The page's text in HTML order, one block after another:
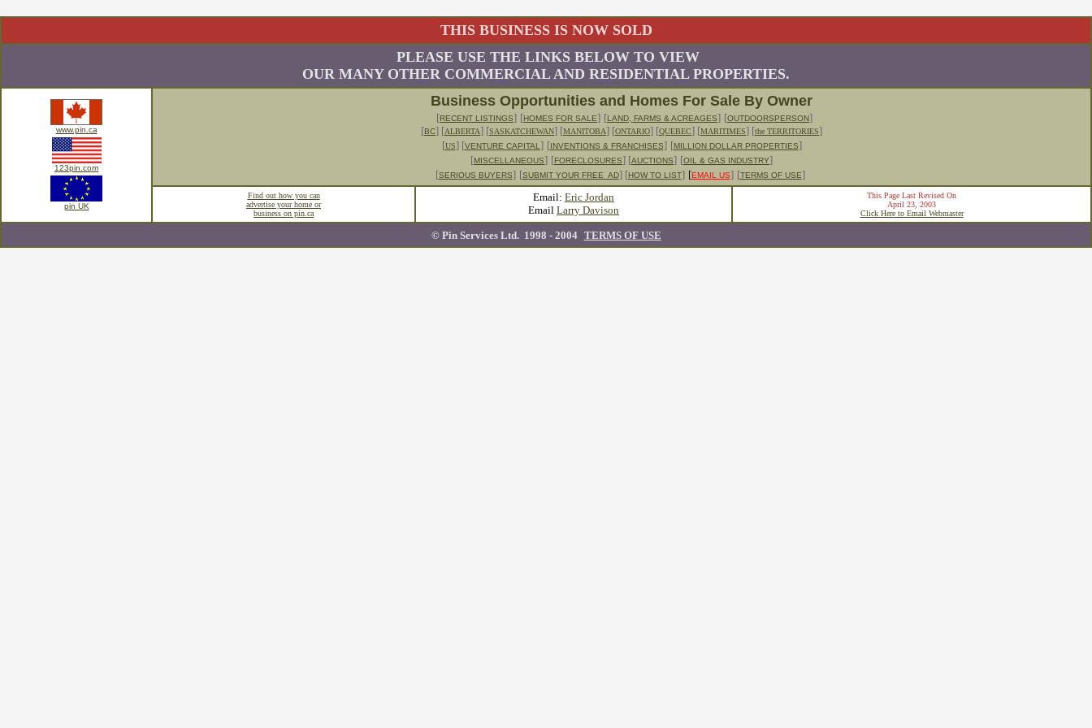
THIS BUSINESS IS NOW SOLD
PLEASE USE THE LINKS BELOW TO VIEW
OUR MANY OTHER COMMERCIAL AND RESIDENTIAL PROPERTIES.
www.pin.ca
123pin.com
pin UK
Business Opportunities and Homes For Sale By Owner
[RECENT LISTINGS] [HOMES FOR SALE] [LAND, FARMS & ACREAGES] [OUTDOORSPERSON]
[BC] [ALBERTA] [SASKATCHEWAN] [MANITOBA] [ONTARIO] [QUEBEC] [MARITIMES] [the TERRITORIES]
[US] [VENTURE CAPITAL ] [INVENTIONS & FRANCHISES] [MILLION DOLLAR PROPERTIES]
[MISCELLANEOUS] [FORECLOSURES] [AUCTIONS] [OIL & GAS INDUSTRY]
[SERIOUS BUYERS] [SUBMIT YOUR FREE AD] [HOW TO LIST] [EMAIL US] [TERMS OF USE]
Find out how you can
advertise your home or
business on pin.ca
Email: Eric Jordan
Email Larry Davison
This Page Last Revised On
April 23, 2003
Click Here to Email Webmaster
© Pin Services Ltd. 1998 - 2004 TERMS OF USE